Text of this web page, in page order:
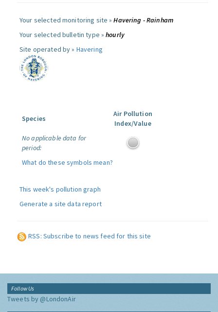
Your selected monitoring site »Havering - Rainham
Your selected bulletin type »hourly
Site operated by » Havering
Species
Air Pollution
Index/Value
No applicable data for
period:
What do these symbols mean?
This week's pollution graph
Generate a site data report
RSS: Subscribe to news feed for this site
Follow Us
Tweets by @LondonAir